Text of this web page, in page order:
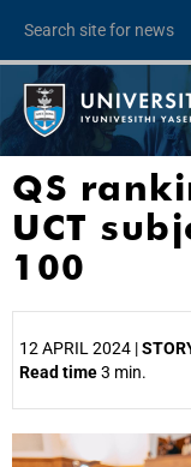
QS
UCT
100
12 APRIL 2024 |
Read time3 min.